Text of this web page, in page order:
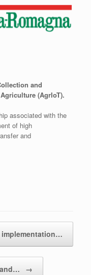
and
(AgrIoT).
associated with the
of high
and
implementation…
and… →